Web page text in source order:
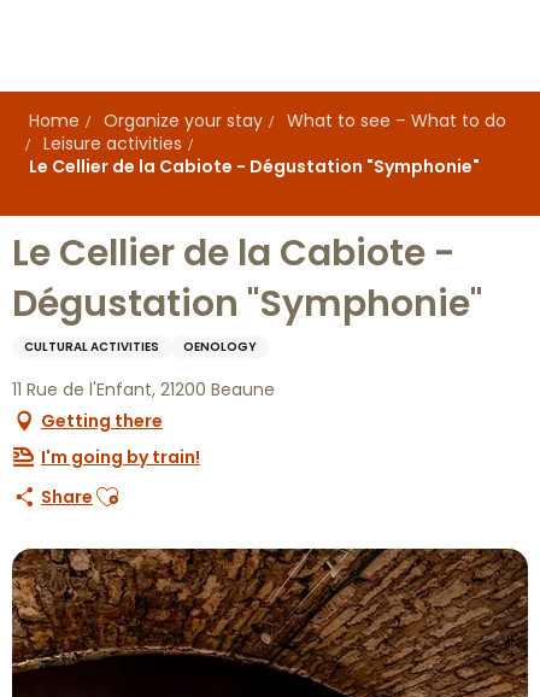
principal
Home
Organize your stay
What to see – What to do
Leisure activities
Le Cellier de la Cabiote - Dégustation "Symphonie"
Le Cellier de la Cabiote -
Dégustation "Symphonie"
CULTURAL ACTIVITIES OENOLOGY
11 Rue de l'Enfant, 21200 Beaune
Getting there
I'm going by train!
Share Ajouter aux favoris